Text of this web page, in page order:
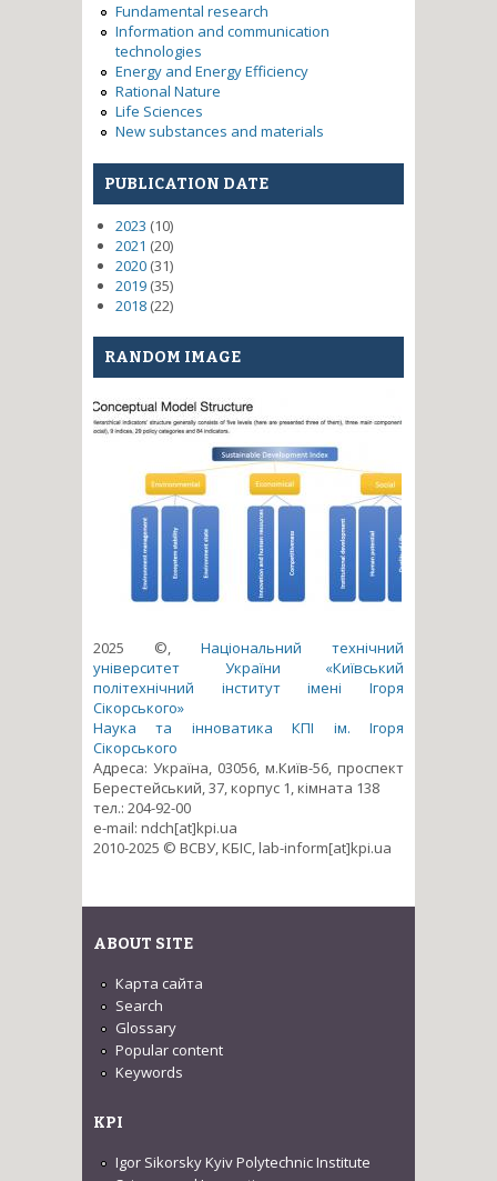
Fundamental research
Information and communication
technologies
Energy and Energy Efficiency
Rational Nature
Life Sciences
New substances and materials
PUBLICATION DATE
2023 (10)
2021 (20)
2020 (31)
2019 (35)
2018 (22)
RANDOM IMAGE
2025 ©, Національний технічний
університет України «Київський
політехнічний інститут імені Ігоря
Сікорського»
Наука та інноватика КПІ ім. Ігоря
Сікорського
Адреса: Україна, 03056, м.Київ-56, проспект
Берестейський, 37, корпус 1, кімната 138
тел.: 204-92-00
e-mail: ndch[at]kpi.ua
2010-2025 © ВСВУ, КБІС, lab-inform[at]kpi.ua
ABOUT SITE
Карта сайта
Search
Glossary
Popular content
Keywords
KPI
Igor Sikorsky Kyiv Polytechnic Institute